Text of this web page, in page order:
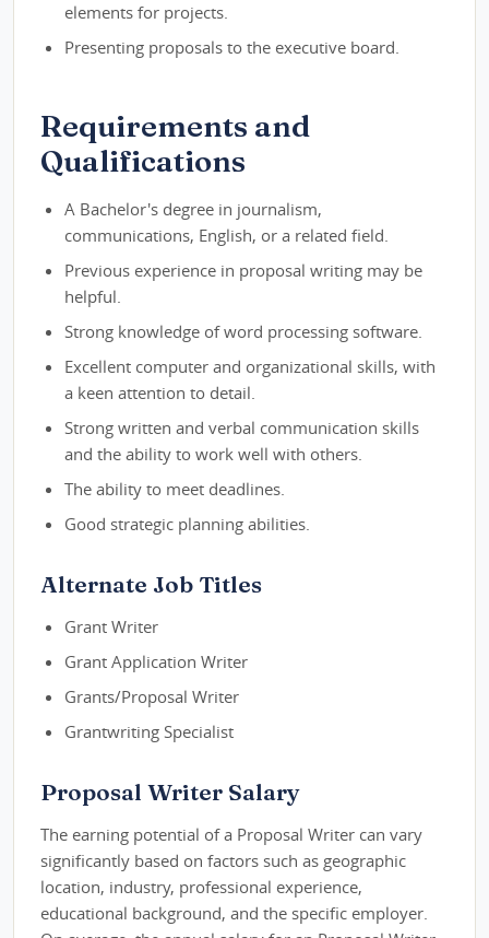
elements for projects.
Presenting proposals to the executive board.
Requirements and
Qualifications
A Bachelor's degree in journalism,
communications, English, or a related field.
Previous experience in proposal writing may be
helpful.
Strong knowledge of word processing software.
Excellent computer and organizational skills, with
a keen attention to detail.
Strong written and verbal communication skills
and the ability to work well with others.
The ability to meet deadlines.
Good strategic planning abilities.
Alternate Job Titles
Grant Writer
Grant Application Writer
Grants/Proposal Writer
Grantwriting Specialist
Proposal Writer Salary
The earning potential of a Proposal Writer can vary
significantly based on factors such as geographic
location, industry, professional experience,
educational background, and the specific employer.